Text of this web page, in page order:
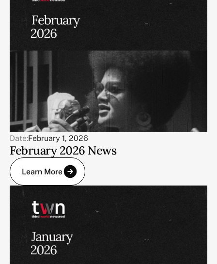
Date:February 1, 2026
February 2026 News
Learn More